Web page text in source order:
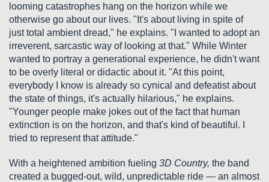
looming catastrophes hang on the horizon while we
otherwise go about our lives. "It's about living in spite of
just total ambient dread," he explains. "I wanted to adopt an
irreverent, sarcastic way of looking at that." While Winter
wanted to portray a generational experience, he didn't want
to be overly literal or didactic about it. "At this point,
everybody I know is already so cynical and defeatist about
the state of things, it's actually hilarious," he explains.
"Younger people make jokes out of the fact that human
extinction is on the horizon, and that's kind of beautiful. I
tried to represent that attitude."
With a heightened ambition fueling 3D Country, the band
created a bugged-out, wild, unpredictable ride — an almost